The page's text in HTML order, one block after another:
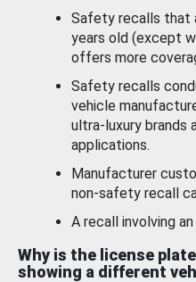
Safety recalls that
years old (except
offers more
Safety recalls
vehicle
ultra-luxury brands
applications.
Manufacturer
non-safety recall
A recall involving
Why is the license
showing a different